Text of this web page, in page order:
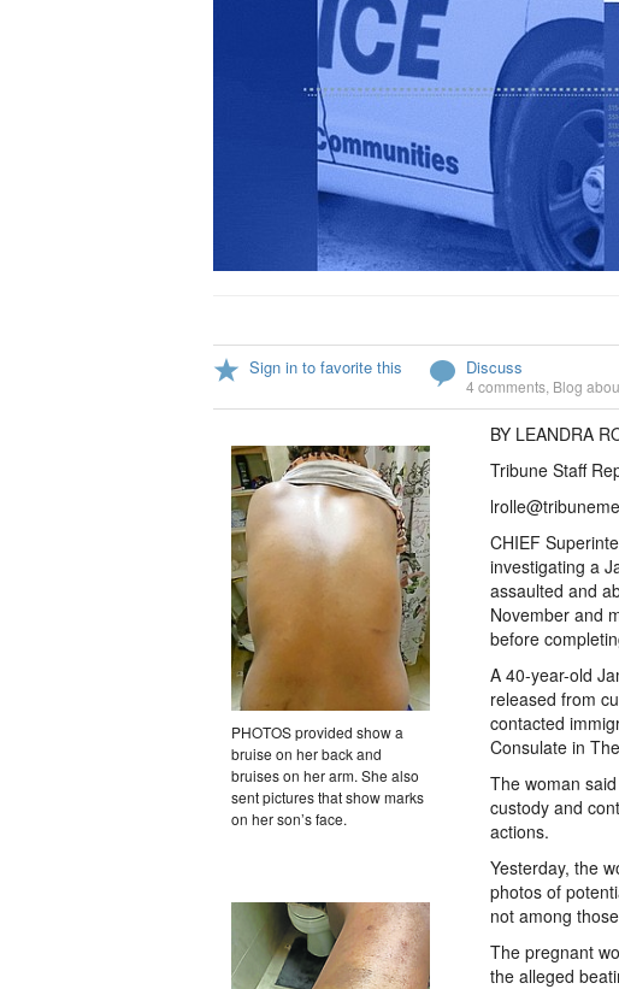
Sign in to favorite this Discuss
4 comments Blog
PHOTOS provided show a
bruise on her back and
bruises on her arm. She also
sent pictures that show marks
on her son’s face.
BY LEANDRA
Tribune Staff
CHIEF
investigating a
assaulted and
November and
before
A 40-year-old
released from
contacted
Consulate in
The woman
custody and
actions.
Yesterday, the
photos of
not among
The pregnant
the alleged